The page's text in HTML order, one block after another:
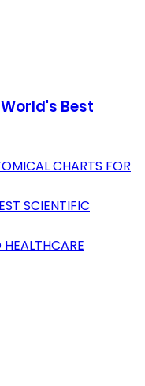
Best
CHARTS FOR
SCIENTIFIC